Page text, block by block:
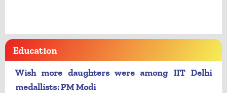
Education
Wish more daughters were among IIT Delhi
medallists: PM Modi